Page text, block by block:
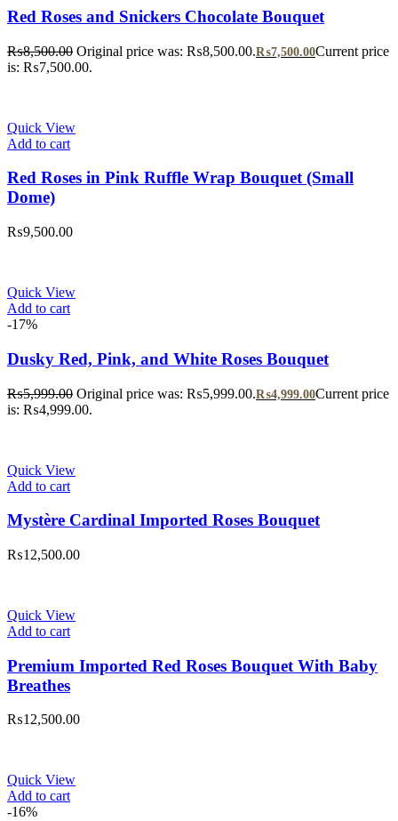
Red Roses and Snickers Chocolate Bouquet
₨8,500.00 Original price was: ₨8,500.00.₨7,500.00Current price
is: ₨7,500.00.
Quick View
Add to cart
Red Roses in Pink Ruffle Wrap Bouquet (Small
Dome)
₨9,500.00
Quick View
Add to cart
-17%
Dusky Red, Pink, and White Roses Bouquet
₨5,999.00 Original price was: ₨5,999.00.₨4,999.00Current price
is: ₨4,999.00.
Quick View
Add to cart
Mystère Cardinal Imported Roses Bouquet
₨12,500.00
Quick View
Add to cart
Premium Imported Red Roses Bouquet With Baby
Breathes
₨12,500.00
Quick View
Add to cart
-16%